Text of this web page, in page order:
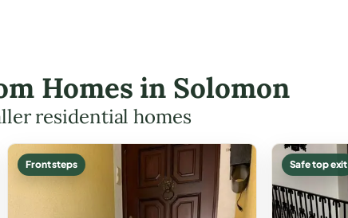
Homes in Solomon
residential homes
Front steps Safe top exit